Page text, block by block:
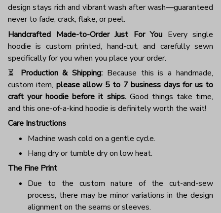
design stays rich and vibrant wash after wash—guaranteed
never to fade, crack, flake, or peel.
Handcrafted Made-to-Order Just For You Every single
hoodie is custom printed, hand-cut, and carefully sewn
specifically for you when you place your order.
⏳ Production & Shipping: Because this is a handmade,
custom item, please allow 5 to 7 business days for us to
craft your hoodie before it ships.Good things take time,
and this one-of-a-kind hoodie is definitely worth the wait!
Care Instructions
Machine wash cold on a gentle cycle.
Hang dry or tumble dry on low heat.
The Fine Print
Due to the custom nature of the cut-and-sew
process, there may be minor variations in the design
alignment on the seams or sleeves.